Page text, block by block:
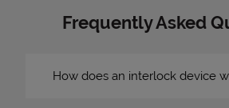
Frequently Asked
How does an interlock device